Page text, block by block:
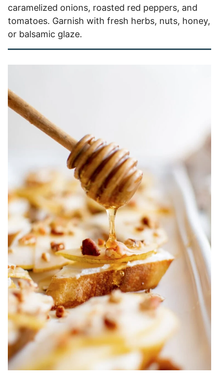
caramelized onions, roasted red peppers, and
tomatoes. Garnish with fresh herbs, nuts, honey,
or balsamic glaze.